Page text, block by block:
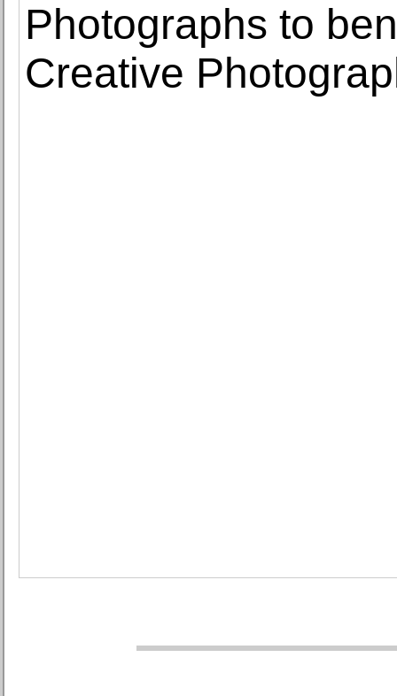
Photographs to
Creative